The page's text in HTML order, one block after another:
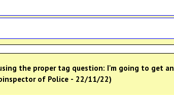
the proper tag question: I'm going to get an
of Police - 22/11/22)